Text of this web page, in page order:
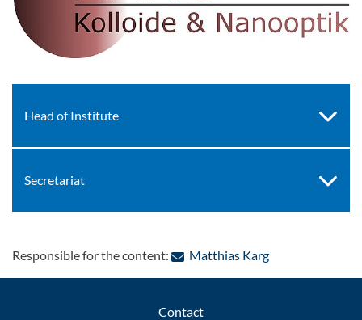
Head of Institute
Secretariat
Responsible for the content: Matthias Karg: Contact by e-
Contact